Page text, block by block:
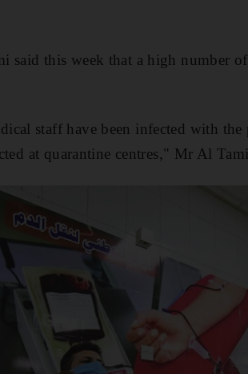
said this week that a high number
staff have been infected with the
at quarantine centres," Mr Al